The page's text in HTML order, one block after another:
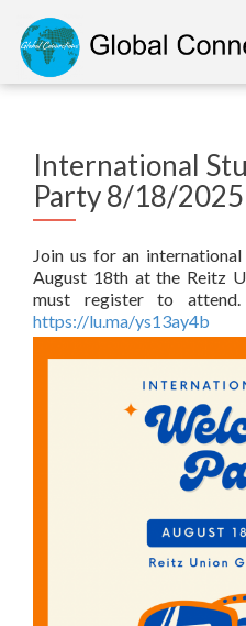
International
Party 8/18/2025
Join us for an
August 18th at the Reitz
must register to
https://lu.ma/ys13ay4b